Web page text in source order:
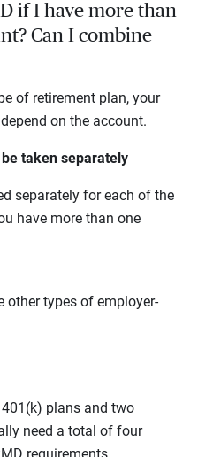
if I have more than
Can I combine
of retirement plan, your
on the account.
taken separately
separately for each of the
have more than one
other types of employer-
plans and two
need a total of four